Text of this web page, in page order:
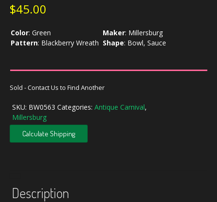
$45.00
Color: Green Maker: Millersburg
Pattern: Blackberry Wreath Shape: Bowl, Sauce
Sold - Contact Us to Find Another
SKU: BW0563 Categories: Antique Carnival,
Millersburg
Calculate Shipping
Description